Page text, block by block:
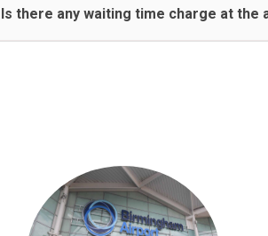
Yes, Pickup and Drop off charges are included
Is there any waiting time charge at the